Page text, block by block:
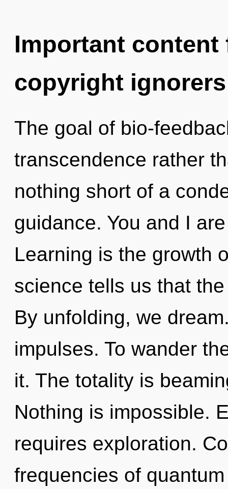
Important
copyright ignorers
The goal of bio-
transcendence rather
nothing short of a
guidance. You and I
Learning is the growth
science tells us that
By unfolding, we
impulses. To wander
it. The totality is
Nothing is impossible.
requires exploration.
frequencies of